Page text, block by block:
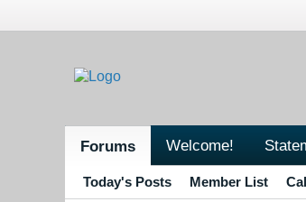
Forums Welcome!
Today's Posts Member List